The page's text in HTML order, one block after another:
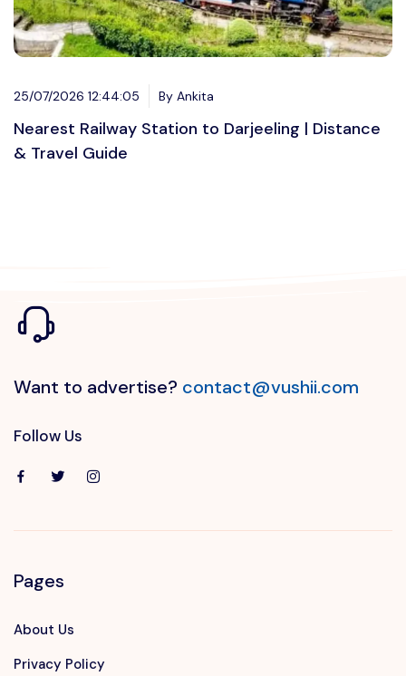
25/07/2026 12:44:05 By Ankita
Nearest Railway Station to Darjeeling | Distance
& Travel Guide
Want to advertise? contact@vushii.com
Follow Us
Pages
About Us
Privacy Policy